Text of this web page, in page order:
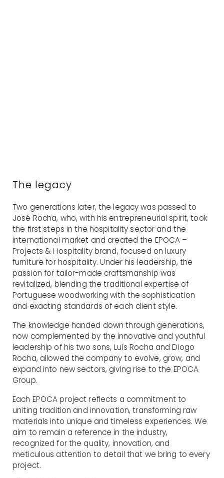
The legacy
Two generations later, the legacy was passed to
José Rocha, who, with his entrepreneurial spirit, took
the first steps in the hospitality sector and the
international market and created the EPOCA –
Projects & Hospitality brand, focused on luxury
furniture for hospitality. Under his leadership, the
passion for tailor-made craftsmanship was
revitalized, blending the traditional expertise of
Portuguese woodworking with the sophistication
and exacting standards of each client style.
The knowledge handed down through generations,
now complemented by the innovative and youthful
leadership of his two sons, Luís Rocha and Diogo
Rocha, allowed the company to evolve, grow, and
expand into new sectors, giving rise to the EPOCA
Group.
Each EPOCA project reflects a commitment to
uniting tradition and innovation, transforming raw
materials into unique and timeless experiences. We
aim to remain a reference in the industry,
recognized for the quality, innovation, and
meticulous attention to detail that we bring to every
project.